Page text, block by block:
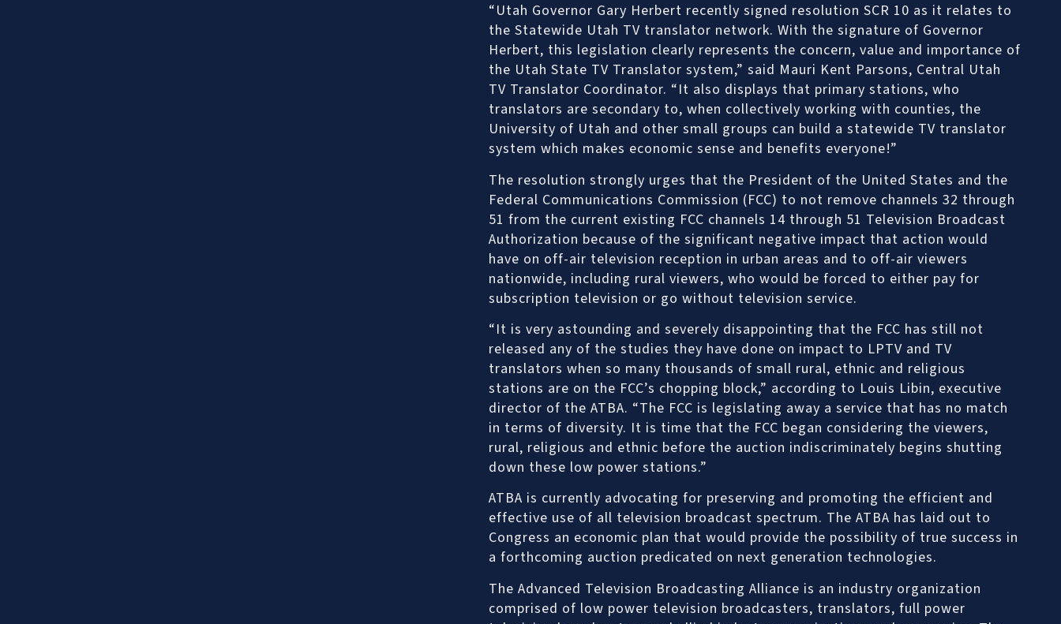
“Utah Governor Gary Herbert recently signed resolution SCR 10 as it relates to
the Statewide Utah TV translator network. With the signature of Governor
Herbert, this legislation clearly represents the concern, value and importance of
the Utah State TV Translator system,” said Mauri Kent Parsons, Central Utah
TV Translator Coordinator. “It also displays that primary stations, who
translators are secondary to, when collectively working with counties, the
University of Utah and other small groups can build a statewide TV translator
system which makes economic sense and benefits everyone!”
The resolution strongly urges that the President of the United States and the
Federal Communications Commission (FCC) to not remove channels 32 through
51 from the current existing FCC channels 14 through 51 Television Broadcast
Authorization because of the significant negative impact that action would
have on off-air television reception in urban areas and to off-air viewers
nationwide, including rural viewers, who would be forced to either pay for
subscription television or go without television service.
“It is very astounding and severely disappointing that the FCC has still not
released any of the studies they have done on impact to LPTV and TV
translators when so many thousands of small rural, ethnic and religious
stations are on the FCC’s chopping block,” according to Louis Libin, executive
director of the ATBA. “The FCC is legislating away a service that has no match
in terms of diversity. It is time that the FCC began considering the viewers,
rural, religious and ethnic before the auction indiscriminately begins shutting
down these low power stations.”
ATBA is currently advocating for preserving and promoting the efficient and
effective use of all television broadcast spectrum. The ATBA has laid out to
Congress an economic plan that would provide the possibility of true success in
a forthcoming auction predicated on next generation technologies.
The Advanced Television Broadcasting Alliance is an industry organization
comprised of low power television broadcasters, translators, full power